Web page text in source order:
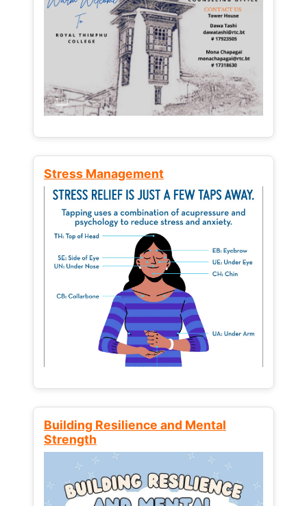
Stress Management
Building Resilience and Mental
Strength